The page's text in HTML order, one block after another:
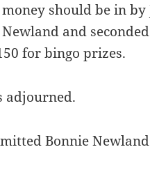
should be in
and
for bingo prizes.
adjourned.
Bonnie